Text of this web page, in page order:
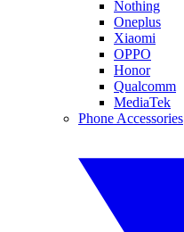
Nothing
Oneplus
Xiaomi
OPPO
Honor
Qualcomm
MediaTek
Phone Accessories